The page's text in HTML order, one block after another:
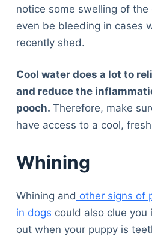
notice some swelling of the
even be bleeding in cases
recently shed.
Cool water does a lot to
and reduce the
pooch. Therefore, make
have access to a cool,
Whining
Whining and other signs of
in dogs could also clue you
out when your puppy is